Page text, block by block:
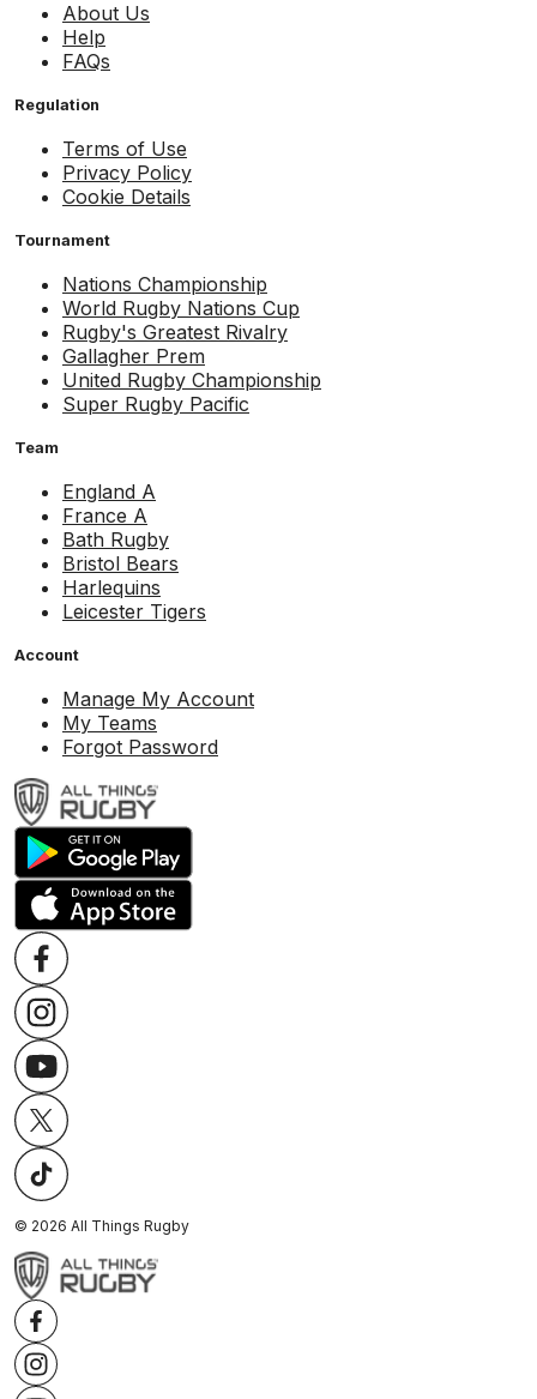
About Us
Help
FAQs
Regulation
Terms of Use
Privacy Policy
Cookie Details
Tournament
Nations Championship
World Rugby Nations Cup
Rugby's Greatest Rivalry
Gallagher Prem
United Rugby Championship
Super Rugby Pacific
Team
England A
France A
Bath Rugby
Bristol Bears
Harlequins
Leicester Tigers
Account
Manage My Account
My Teams
Forgot Password
© 2026 All Things Rugby